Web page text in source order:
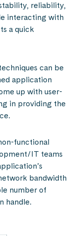
reliability,
interacting with
a quick
can be
application
up with user-
in providing the
functional
IT teams
bandwidth
number of
handle.